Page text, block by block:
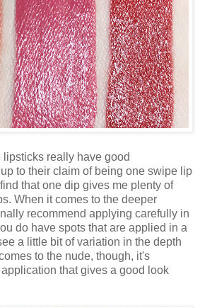
really have good
to their claim of being one swipe lip
that one dip gives me plenty of
When it comes to the deeper
recommend applying carefully in
do have spots that are applied in a
a little bit of variation in the depth
to the nude, though, it's
that gives a good look